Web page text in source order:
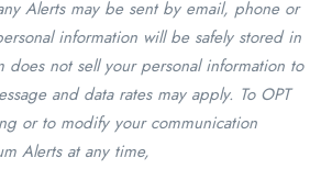
Alerts may be sent by email, phone or
information will be safely stored in
does not sell your personal information to
and data rates may apply. To OPT
or to modify your communication
Alerts at any time,